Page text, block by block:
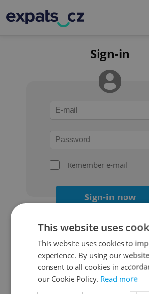
Sign-in
Remember e-mail
Sign-in now
Continue with Google
Continue with Apple
This website uses
This website uses cookies to
experience. By using our
consent to all cookies in
our Cookie Policy. Read more